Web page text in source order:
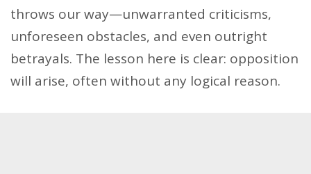
throws our way—unwarranted criticisms,
unforeseen obstacles, and even outright
betrayals. The lesson here is clear: opposition
will arise, often without any logical reason.